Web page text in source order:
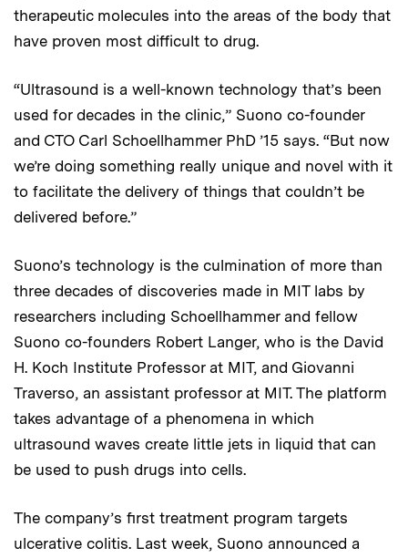
therapeutic molecules into the areas of the body that
have proven most difficult to drug.
“Ultrasound is a well-known technology that’s been
used for decades in the clinic,” Suono co-founder
and CTO Carl Schoellhammer PhD ’15 says. “But now
we’re doing something really unique and novel with it
to facilitate the delivery of things that couldn’t be
delivered before.”
Suono’s technology is the culmination of more than
three decades of discoveries made in MIT labs by
researchers including Schoellhammer and fellow
Suono co-founders Robert Langer, who is the David
H. Koch Institute Professor at MIT, and Giovanni
Traverso, an assistant professor at MIT. The platform
takes advantage of a phenomena in which
ultrasound waves create little jets in liquid that can
be used to push drugs into cells.
The company’s first treatment program targets
ulcerative colitis. Last week, Suono announced a